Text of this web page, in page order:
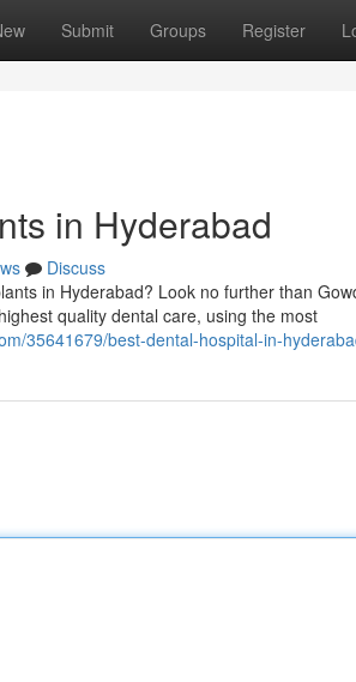
Submit Groups Register
in Hyderabad
Discuss
in Hyderabad? Look no further than
quality dental care, using the most
35641679/best-dental-hospital-in-